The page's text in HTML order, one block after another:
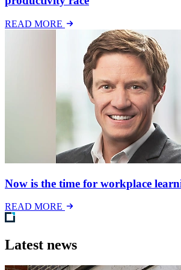
READ MORE
Now is the time for workplace
READ MORE
Latest news